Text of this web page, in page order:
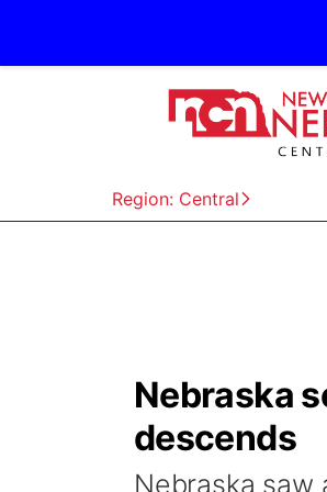
Region: Central
Nebraska
descends
Nebraska